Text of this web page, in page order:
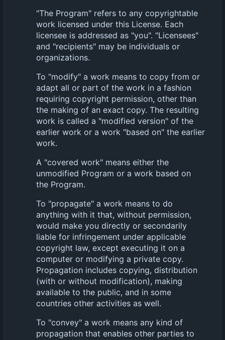
"The Program" refers to any copyrightable
work licensed under this License. Each
licensee is addressed as "you". "Licensees"
and "recipients" may be individuals or
organizations.
To "modify" a work means to copy from or
adapt all or part of the work in a fashion
requiring copyright permission, other than
the making of an exact copy. The resulting
work is called a "modified version" of the
earlier work or a work "based on" the earlier
work.
A "covered work" means either the
unmodified Program or a work based on
the Program.
To "propagate" a work means to do
anything with it that, without permission,
would make you directly or secondarily
liable for infringement under applicable
copyright law, except executing it on a
computer or modifying a private copy.
Propagation includes copying, distribution
(with or without modification), making
available to the public, and in some
countries other activities as well.
To "convey" a work means any kind of
propagation that enables other parties to